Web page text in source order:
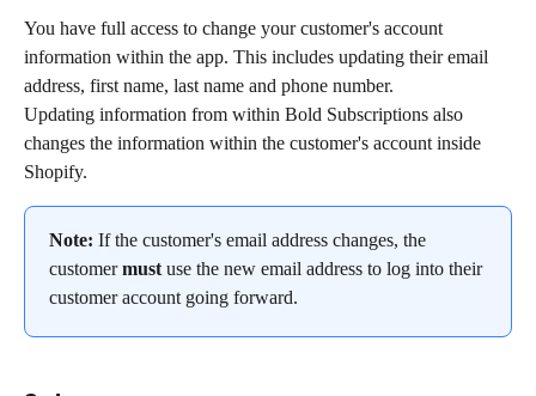
You have full access to change your customer's account
information within the app. This includes updating their email
address, first name, last name and phone number.
Updating information from within Bold Subscriptions also
changes the information within the customer's account inside
Shopify.
Note: If the customer's email address changes, the
customer must use the new email address to log into their
customer account going forward.